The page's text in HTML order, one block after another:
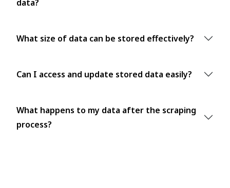
data?
What size of data can be stored effectively?
Can I access and update stored data easily?
What happens to my data after the scraping
process?